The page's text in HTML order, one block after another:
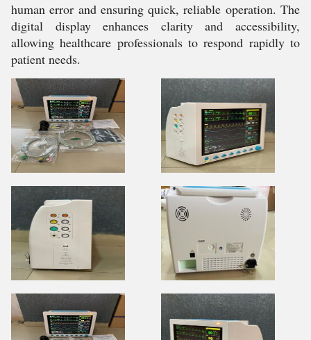
human error and ensuring quick, reliable operation. The
digital display enhances clarity and accessibility,
allowing healthcare professionals to respond rapidly to
patient needs.